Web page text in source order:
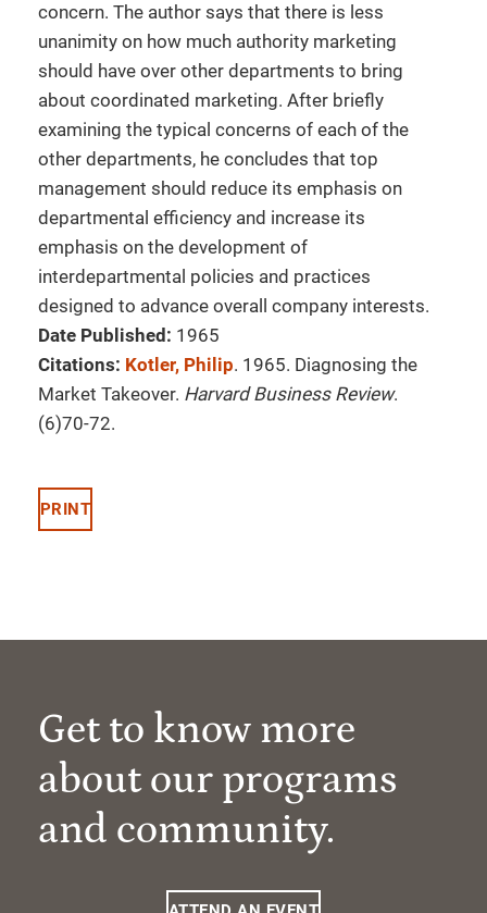
concern. The author says that there is less
unanimity on how much authority marketing
should have over other departments to bring
about coordinated marketing. After briefly
examining the typical concerns of each of the
other departments, he concludes that top
management should reduce its emphasis on
departmental efficiency and increase its
emphasis on the development of
interdepartmental policies and practices
designed to advance overall company interests.
Date Published: 1965
Citations: Kotler, Philip. 1965. Diagnosing the
Market Takeover. Harvard Business Review.
(6)70-72.
PRINT
Get to know more
about our programs
and community.